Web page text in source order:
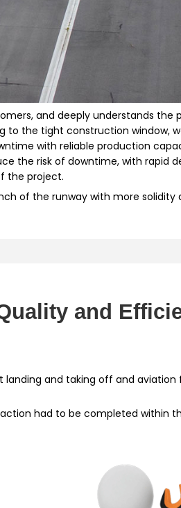
and deeply understands the
to the tight construction window,
with reliable production
the risk of downtime, with rapid
the project.
of the runway with more solidity
and
and taking off and aviation
had to be completed within